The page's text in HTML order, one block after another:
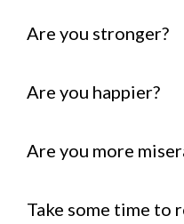
Are you stronger?
Are you happier?
Are you more
Take some time to